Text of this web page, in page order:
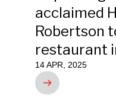
acclaimed
Robertson
restaurant
14 APR, 2025